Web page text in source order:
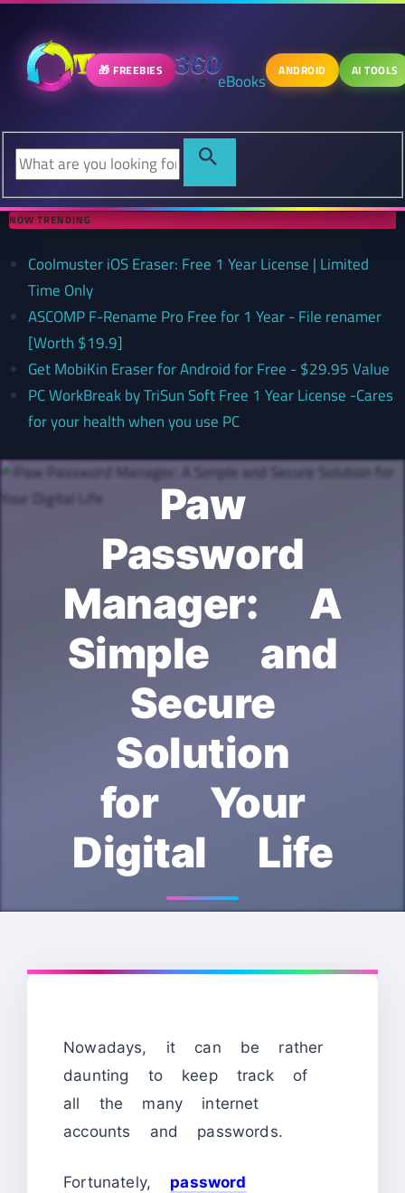
🎁 FREEBIES eBooks ANDROID AI TOOLS
NOW TRENDING
Coolmuster iOS Eraser: Free 1 Year License | Limited
Time Only
ASCOMP F-Rename Pro Free for 1 Year - File renamer
[Worth $19.9]
Get MobiKin Eraser for Android for Free - $29.95 Value
PC WorkBreak by TriSun Soft Free 1 Year License -Cares
for your health when you use PC
Paw
Password
Manager: A
Simple and
Secure
Solution
for Your
Digital Life
Nowadays, it can be rather
daunting to keep track of
all the many internet
accounts and passwords.
Fortunately, password